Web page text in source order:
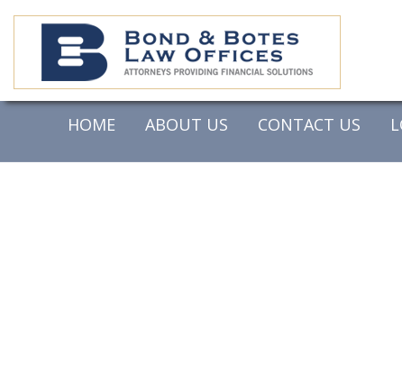
HOME ABOUT US CONTACT US